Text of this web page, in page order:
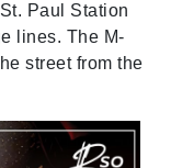
Paul Station
lines. The M-
street from the